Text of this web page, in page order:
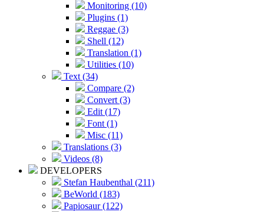
Monitoring (10)
Plugins (1)
Reggae (3)
Shell (12)
Translation (1)
Utilities (10)
Text (34)
Compare (2)
Convert (3)
Edit (17)
Font (1)
Misc (11)
Translations (3)
Videos (8)
DEVELOPERS
Stefan Haubenthal (211)
BeWorld (183)
Papiosaur (122)